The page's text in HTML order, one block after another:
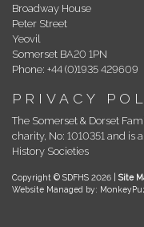
Broadway House
Peter Street
Yeovil
Somerset BA20 1PN
Phone: +44 (0)1935 429609
PRIVACY
The Somerset & Dorset
charity, No: 1010351 and is
History Societies
Copyright © SDFHS 2026 | Site
Website Managed by: